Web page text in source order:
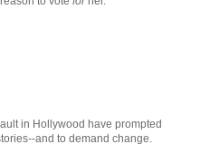
in Hollywood have prompted
and to demand change.